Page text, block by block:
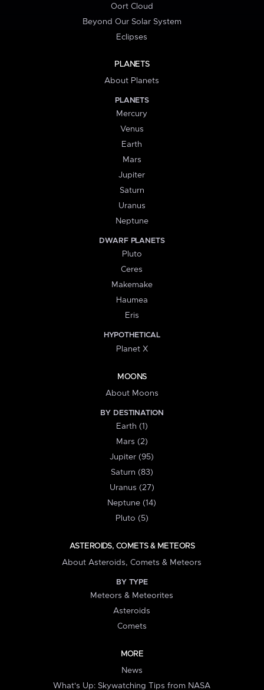
Oort Cloud
Beyond Our Solar System
Eclipses
PLANETS
About Planets
PLANETS
Mercury
Venus
Earth
Mars
Jupiter
Saturn
Uranus
Neptune
DWARF PLANETS
Pluto
Ceres
Makemake
Haumea
Eris
HYPOTHETICAL
Planet X
MOONS
About Moons
BY DESTINATION
Earth (1)
Mars (2)
Jupiter (95)
Saturn (83)
Uranus (27)
Neptune (14)
Pluto (5)
ASTEROIDS, COMETS & METEORS
About Asteroids, Comets & Meteors
BY TYPE
Meteors & Meteorites
Asteroids
Comets
MORE
News
What's Up: Skywatching Tips from NASA